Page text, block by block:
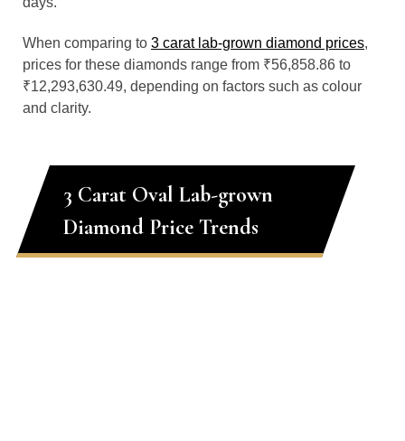
When comparing to 3 carat lab-grown diamond prices,
prices for these diamonds range from ₹56,858.86 to
₹12,293,630.49, depending on factors such as colour
and clarity.
3 Carat Oval Lab-grown
Diamond Price Trends